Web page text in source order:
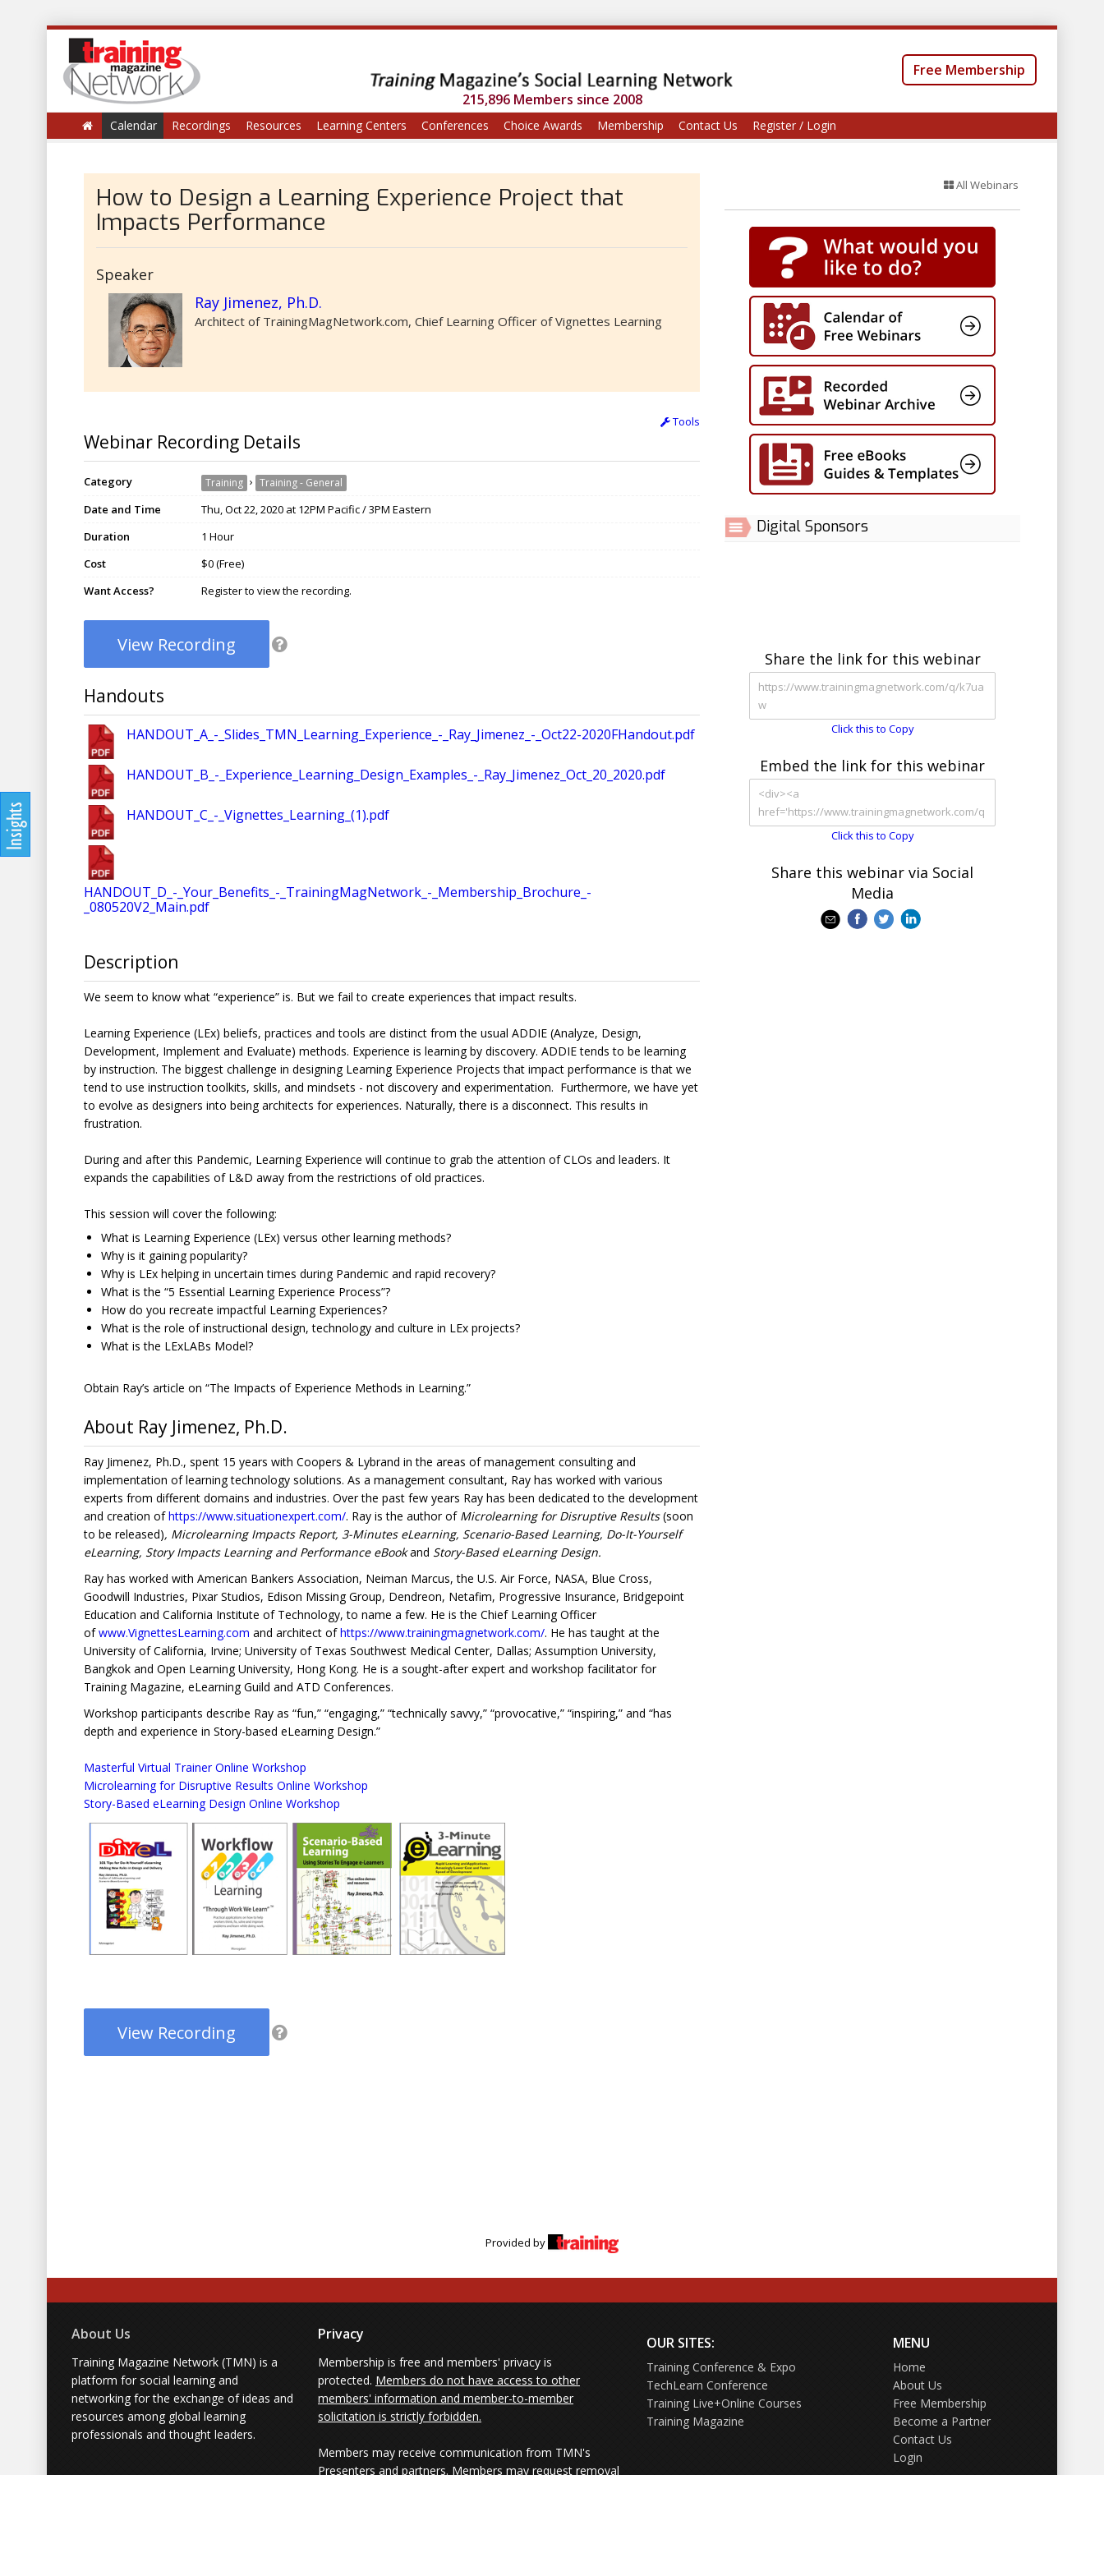
215,896 Members since 2008
Free Membership
Calendar Recordings Resources Learning Centers Conferences Choice Awards Membership Contact Us Register / Login
How to Design a Learning Experience Project that
Impacts Performance
Speaker
Ray Jimenez, Ph.D.
Architect of TrainingMagNetwork.com, Chief Learning Officer of Vignettes Learning
Tools
Webinar Recording Details
Category Training › Training - General
Date and Time
Thu, Oct 22, 2020 at 12PM Pacific / 3PM Eastern
Duration
1 Hour
Cost
$0 (Free)
Want Access?
Register to view the recording.
View Recording
Handouts
HANDOUT_A_-_Slides_TMN_Learning_Experience_-_Ray_Jimenez_-_Oct22-2020FHandout.pdf
HANDOUT_B_-_Experience_Learning_Design_Examples_-_Ray_Jimenez_Oct_20_2020.pdf
HANDOUT_C_-_Vignettes_Learning_(1).pdf
HANDOUT_D_-_Your_Benefits_-_TrainingMagNetwork_-_Membership_Brochure_-
_080520V2_Main.pdf
Description
We seem to know what “experience” is. But we fail to create experiences that impact results.
Learning Experience (LEx) beliefs, practices and tools are distinct from the usual ADDIE (Analyze, Design,
Development, Implement and Evaluate) methods. Experience is learning by discovery. ADDIE tends to be learning
by instruction. The biggest challenge in designing Learning Experience Projects that impact performance is that we
tend to use instruction toolkits, skills, and mindsets - not discovery and experimentation. Furthermore, we have yet
to evolve as designers into being architects for experiences. Naturally, there is a disconnect. This results in
frustration.
During and after this Pandemic, Learning Experience will continue to grab the attention of CLOs and leaders. It
expands the capabilities of L&D away from the restrictions of old practices.
This session will cover the following:
What is Learning Experience (LEx) versus other learning methods?
Why is it gaining popularity?
Why is LEx helping in uncertain times during Pandemic and rapid recovery?
What is the “5 Essential Learning Experience Process”?
How do you recreate impactful Learning Experiences?
What is the role of instructional design, technology and culture in LEx projects?
What is the LExLABs Model?
Obtain Ray’s article on “The Impacts of Experience Methods in Learning.”
About Ray Jimenez, Ph.D.
Ray Jimenez, Ph.D., spent 15 years with Coopers & Lybrand in the areas of management consulting and
implementation of learning technology solutions. As a management consultant, Ray has worked with various
experts from different domains and industries. Over the past few years Ray has been dedicated to the development
and creation ofhttps://www.situationexpert.com/. Ray is the author of Microlearning for Disruptive Results(soon
to be released), Microlearning Impacts Report, 3-Minutes eLearning, Scenario-Based Learning, Do-It-Yourself
eLearning, Story Impacts Learning and Performance eBookand Story-Based eLearning Design.
Ray has worked with American Bankers Association, Neiman Marcus, the U.S. Air Force, NASA, Blue Cross,
Goodwill Industries, Pixar Studios, Edison Missing Group, Dendreon, Netafim, Progressive Insurance, Bridgepoint
Education and California Institute of Technology, to name a few. He is the Chief Learning Officer
ofwww.VignettesLearning.com and architect ofhttps://www.trainingmagnetwork.com/. He has taught at the
University of California, Irvine; University of Texas Southwest Medical Center, Dallas; Assumption University,
Bangkok and Open Learning University, Hong Kong. He is a sought-after expert and workshop facilitator for
Training Magazine, eLearning Guild and ATD Conferences.
Workshop participants describe Ray as “fun,” “engaging,” “technically savvy,” “provocative,” “inspiring,” and “has
depth and experience in Story-based eLearning Design.”
Masterful Virtual Trainer Online Workshop
Microlearning for Disruptive Results Online Workshop
Story-Based eLearning Design Online Workshop
View Recording
All Webinars
Digital Sponsors
Share the link for this webinar
Click this to Copy
Embed the link for this webinar
Click this to Copy
Share this webinar via Social
Media
Provided by
About Us
Training Magazine Network (TMN) is a
platform for social learning and
networking for the exchange of ideas and
resources among global learning
professionals and thought leaders.
Privacy
Membership is free and members' privacy is
protected. Members do not have access to other
members' information and member-to-member
solicitation is strictly forbidden.
Members may receive communication from TMN's
Presenters and partners. Members may request removal
OUR SITES:
Training Conference & Expo
TechLearn Conference
Training Live+Online Courses
Training Magazine
MENU
Home
About Us
Free Membership
Become a Partner
Contact Us
Login